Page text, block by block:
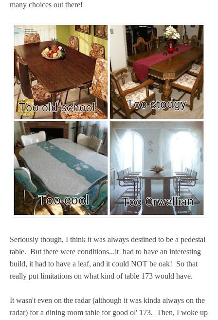
many choices out there!
Seriously though, I think it was always destined to be a pedestal
table. But there were conditions...it had to have an interesting
build, it had to have a leaf, and it could NOT be oak! So that
really put limitations on what kind of table 173 would have.
It wasn't even on the radar (although it was kinda always on the
radar) for a dining room table for good ol' 173. Then, I woke up